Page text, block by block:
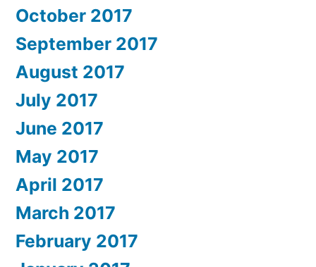
October 2017
September 2017
August 2017
July 2017
June 2017
May 2017
April 2017
March 2017
February 2017